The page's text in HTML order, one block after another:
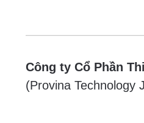
Công ty Cổ Phần
(Provina Technology